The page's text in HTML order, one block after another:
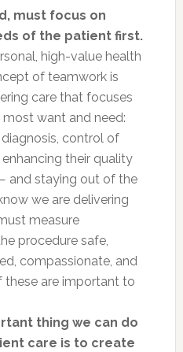
must focus on
of the patient first.
high-value health
of teamwork is
care that focuses
want and need:
control of
their quality
and staying out of the
we are delivering
measure
procedure safe,
compassionate, and
these are important to
thing we can do
care is to create